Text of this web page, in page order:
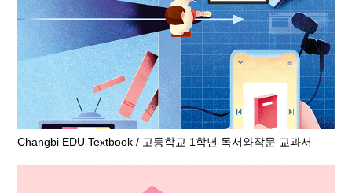
Changbi EDU Textbook / 고등학교 1학년 독서와작문 교과서